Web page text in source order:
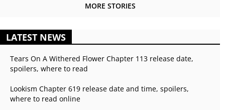
MORE STORIES
LATEST NEWS
Tears On A Withered Flower Chapter 113 release date,
spoilers, where to read
Lookism Chapter 619 release date and time, spoilers,
where to read online